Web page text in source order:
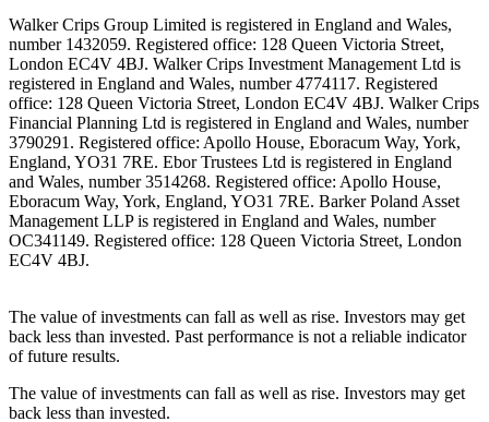
Walker Crips Group Limited is registered in England and Wales,
number 1432059. Registered office: 128 Queen Victoria Street,
London EC4V 4BJ. Walker Crips Investment Management Ltd is
registered in England and Wales, number 4774117. Registered
office: 128 Queen Victoria Street, London EC4V 4BJ. Walker Crips
Financial Planning Ltd is registered in England and Wales, number
3790291. Registered office: Apollo House, Eboracum Way, York,
England, YO31 7RE. Ebor Trustees Ltd is registered in England
and Wales, number 3514268. Registered office: Apollo House,
Eboracum Way, York, England, YO31 7RE. Barker Poland Asset
Management LLP is registered in England and Wales, number
OC341149. Registered office: 128 Queen Victoria Street, London
EC4V 4BJ.
The value of investments can fall as well as rise. Investors may get
back less than invested. Past performance is not a reliable indicator
of future results.
The value of investments can fall as well as rise. Investors may get
back less than invested.